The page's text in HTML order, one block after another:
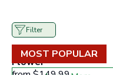
appearance for
arrangements look
Mums are often
Incorporating them into
to
filter
products
to
Filter
MOST POPULAR
Powder Pink Bahlia
Flower